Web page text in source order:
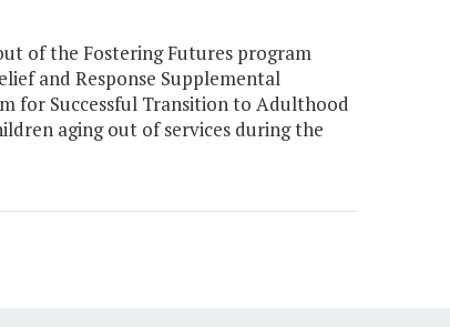
of the Fostering Futures program
and Response Supplemental
for Successful Transition to Adulthood
aging out of services during the